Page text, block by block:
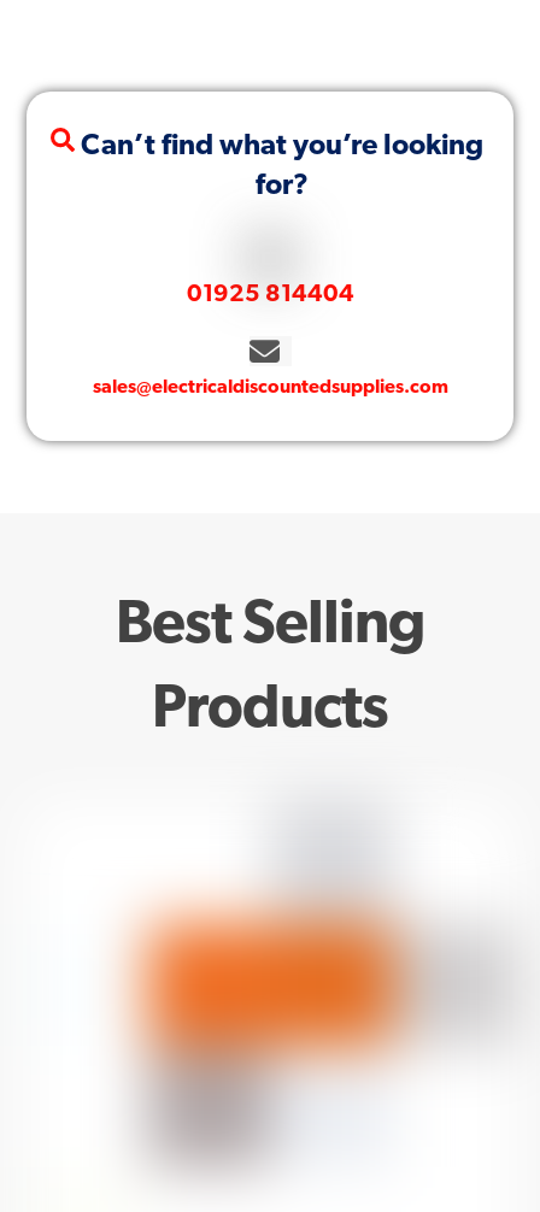
Can’t find what you’re looking
for?
01925 814404
sales@electricaldiscountedsupplies.com
Best Selling
Products